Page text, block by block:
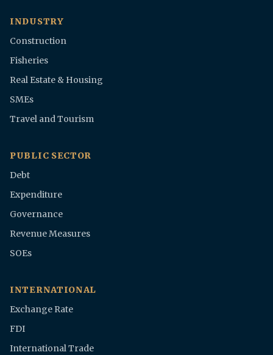
INDUSTRY
Construction
Fisheries
Real Estate & Housing
SMEs
Travel and Tourism
PUBLIC SECTOR
Debt
Expenditure
Governance
Revenue Measures
SOEs
INTERNATIONAL
Exchange Rate
FDI
International Trade